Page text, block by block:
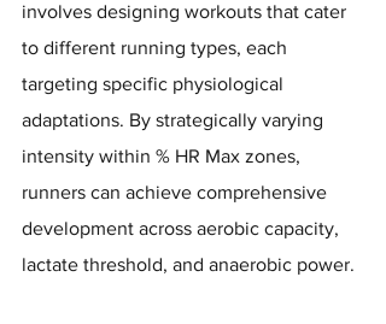
involves designing workouts that cater
to different running types, each
targeting specific physiological
adaptations. By strategically varying
intensity within % HR Max zones,
runners can achieve comprehensive
development across aerobic capacity,
lactate threshold, and anaerobic power.